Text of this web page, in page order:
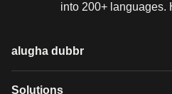
into 200+ languages.
alugha dubbr
Overview
Solutions